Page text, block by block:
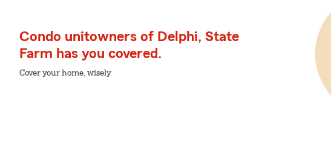
Condo unitowners of Delphi, State
Farm has you covered.
Cover your home, wisely